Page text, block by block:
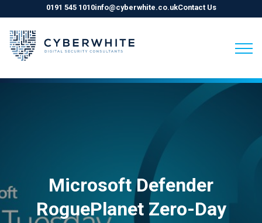
Skip
0191 545 1010info@cyberwhite.co.ukContact Us
Microsoft Defender
RoguePlanet Zero-Day